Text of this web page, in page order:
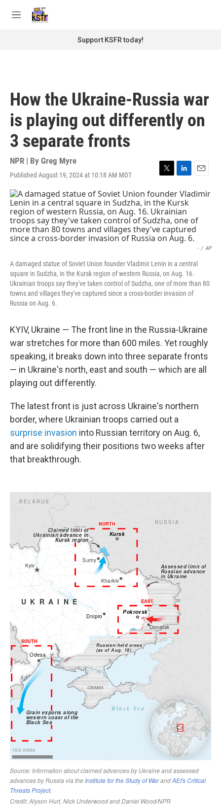
M
Support KSFR today!
How the Ukraine-Russia war
is playing out differently on
3 separate fronts
NPR | By Greg Myre
Published August 19, 2024 at 10:18 AM MDT
T
i
t
t
e
r
L
n
k
e
d
I
n
E
m
a
- / AP
A damaged statue of Soviet Union founder Vladimir Lenin in a central
square in Sudzha, in the Kursk region of western Russia, on Aug. 16.
Ukrainian troops say they've taken control of Sudzha, one of more than 80
towns and villages they've captured since a cross-border invasion of
Russia on Aug. 6.
KYIV, Ukraine — The front line in the Russia-Ukraine
war stretches for more than 600 miles. Yet roughly
speaking, it breaks down into three separate fronts
— in Ukraine's north, east and south — which are all
playing out differently.
The latest front is just across Ukraine's northern
border, where Ukrainian troops carried out a
surprise invasion into Russian territory on Aug. 6,
and are solidifying their positions two weeks after
that breakthrough.